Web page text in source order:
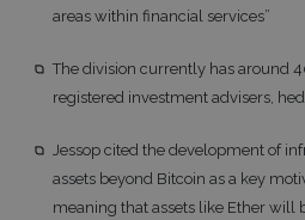
areas within financial services”
The division currently has around
registered investment advisers,
Jessop cited the development of
assets beyond Bitcoin as a key
meaning that assets like Ether will